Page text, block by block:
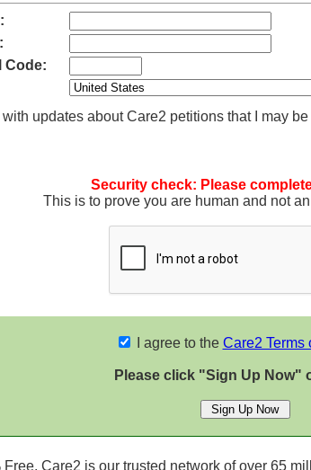
Code:
updates about Care2 petitions that I may be
Security check: Please
This is to prove you are human and not
I agree to the Care2 Terms
Please click "Sign Up Now"
Free. Care2 is our trusted network of over 65